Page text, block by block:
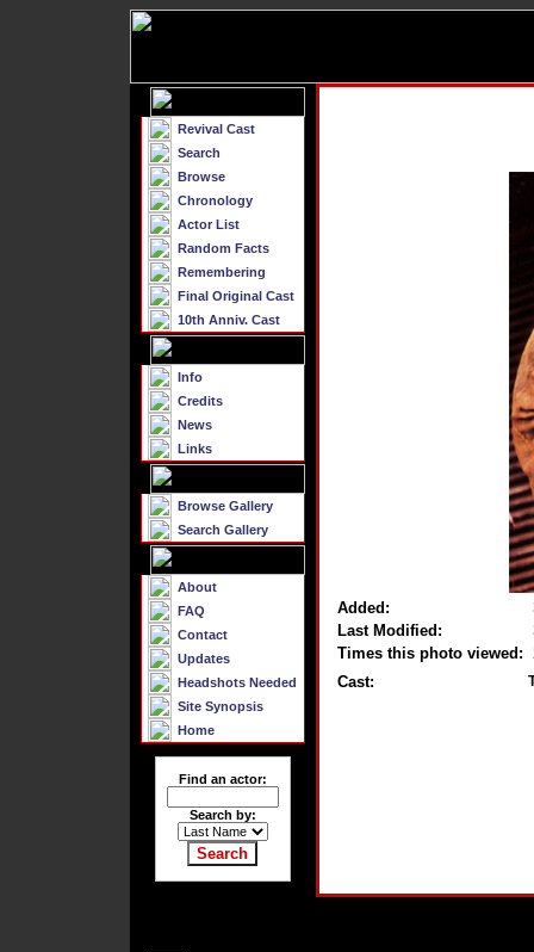
Revival Cast
Search
Browse
Chronology
Actor List
Random Facts
Remembering
Final Original Cast
10th Anniv. Cast
Info
Credits
News
Links
Browse Gallery
Search Gallery
About
FAQ
Contact
Updates
Headshots Needed
Site Synopsis
Home
Find an actor:
Search by:
Added:
Last Modified:
Times this photo viewed:
Cast: